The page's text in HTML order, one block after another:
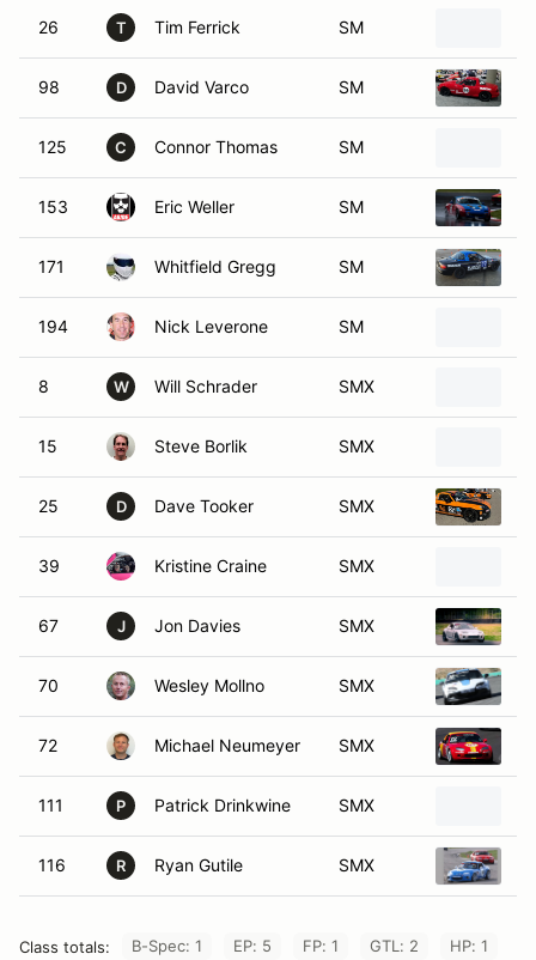
26 T Tim Ferrick SM
98 D David Varco SM
125 C Connor Thomas SM
153 Eric Weller SM
171 Whitfield Gregg SM
194 Nick Leverone SM
8 W Will Schrader SMX
15 Steve Borlik SMX
25 D Dave Tooker SMX
39 Kristine Craine SMX
67 J Jon Davies SMX
70 Wesley Mollno SMX
72 Michael Neumeyer SMX
111 P Patrick Drinkwine SMX
116 R Ryan Gutile SMX
Class totals: B-Spec: 1 EP: 5 FP: 1 GTL: 2 HP: 1